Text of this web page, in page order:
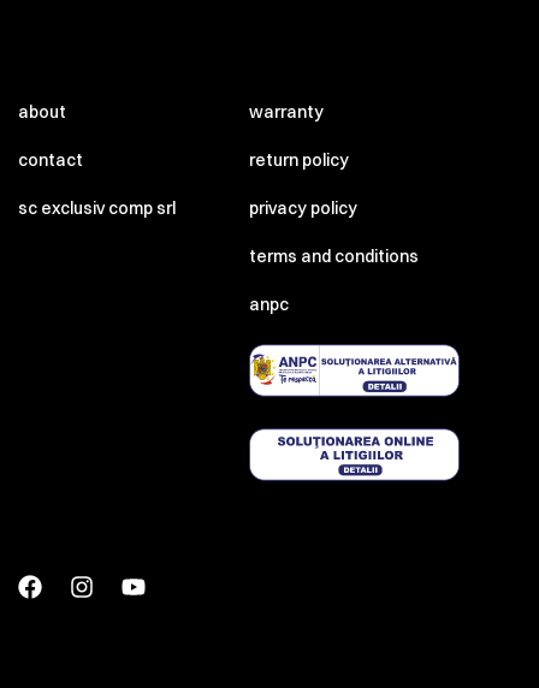
about
contact
sc exclusiv comp srl
warranty
return policy
privacy policy
terms and conditions
anpc